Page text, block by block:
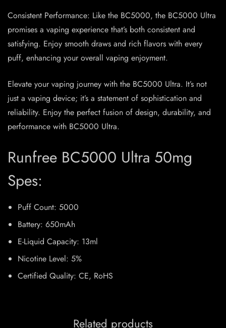
Consistent Performance: Like the BC5000, the BC5000 Ultra
promises a vaping experience that’s both consistent and
satisfying. Enjoy smooth draws and rich flavors with every
puff, enhancing your overall vaping enjoyment.
Elevate your vaping journey with the BC5000 Ultra. It’s not
just a vaping device; it’s a statement of sophistication and
reliability. Enjoy the perfect fusion of design, durability, and
performance with BC5000 Ultra.
Runfree BC5000 Ultra 50mg
Spes:
Puff Count: 5000
Battery: 650mAh
E-Liquid Capacity: 13ml
Nicotine Level: 5%
Certified Quality: CE, RoHS
Related products